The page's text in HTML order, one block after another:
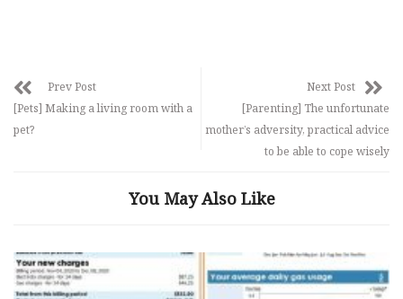
Prev Post
[Pets] Making a living room with a
pet?
Next Post
[Parenting] The unfortunate
mother’s adversity, practical advice
to be able to cope wisely
You May Also Like